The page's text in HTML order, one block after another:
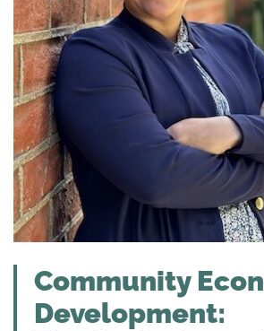
Community
Development: